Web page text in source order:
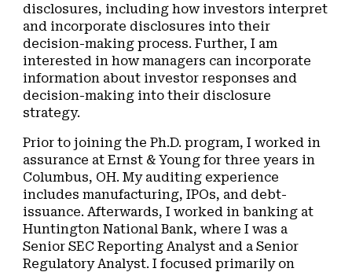
disclosures, including how investors interpret
and incorporate disclosures into their
decision-making process. Further, I am
interested in how managers can incorporate
information about investor responses and
decision-making into their disclosure
strategy.
Prior to joining the Ph.D. program, I worked in
assurance at Ernst & Young for three years in
Columbus, OH. My auditing experience
includes manufacturing, IPOs, and debt-
issuance. Afterwards, I worked in banking at
Huntington National Bank, where I was a
Senior SEC Reporting Analyst and a Senior
Regulatory Analyst. I focused primarily on